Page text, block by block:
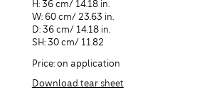
H: 36 cm/ 14.18 in.
W: 60 cm/ 23.63 in.
D: 36 cm/ 14.18 in.
SH: 30 cm/ 11.82
Price: on application
Download tear sheet